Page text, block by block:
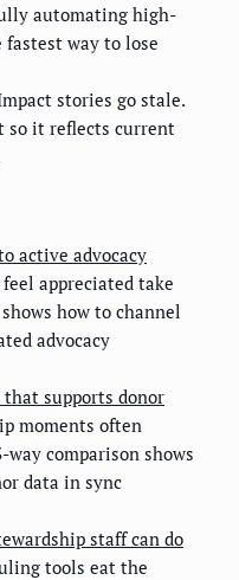
automating high-
way to lose
stories go stale.
so it reflects current
active advocacy
appreciated take
how to channel
advocacy
supports donor
moments often
comparison shows
data in sync
staff can do
tools eat the